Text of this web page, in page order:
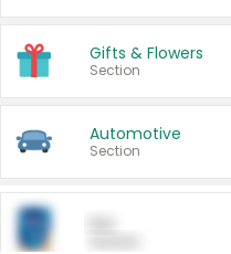
Gifts & Flowers
Section
Automotive
Section